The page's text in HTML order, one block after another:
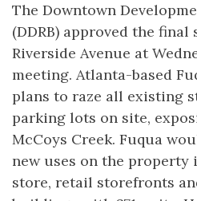
The Downtown
(DDRB) approved the
Riverside Avenue at
meeting. Atlanta-based
plans to raze all existing
parking lots on site,
McCoys Creek. Fuqua
new uses on the
store, retail storefronts